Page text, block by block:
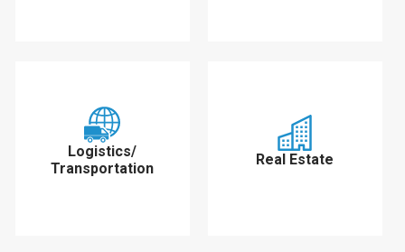
Logistics/
Transportation
Real Estate